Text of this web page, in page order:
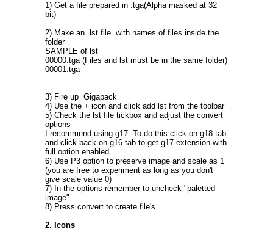
1) Get a file prepared in .tga(Alpha masked at 32
bit)
2) Make an .lst file with names of files inside the
folder
SAMPLE of lst
00000.tga (Files and lst must be in the same folder)
00001.tga
....
3) Fire up Gigapack
4) Use the + icon and click add lst from the toolbar
5) Check the lst file tickbox and adjust the convert
options
I recommend using g17. To do this click on g18 tab
and click back on g16 tab to get g17 extension with
full option enabled.
6) Use P3 option to preserve image and scale as 1
(you are free to experiment as long as you don't
give scale value 0)
7) In the options remember to uncheck "paletted
image"
8) Press convert to create file's.
2. Icons